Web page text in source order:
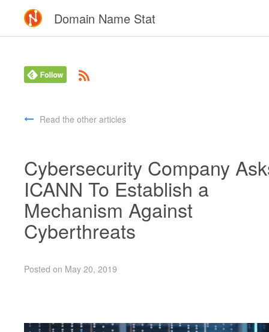
Domain Name Stat
Read the other articles
Cybersecurity Company
ICANN To Establish a
Mechanism Against
Cyberthreats
Posted on May 20, 2019